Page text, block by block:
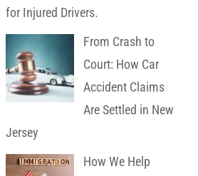
for Injured Drivers.
From Crash to
Court: How Car
Accident Claims
Are Settled in New
Jersey
How We Help